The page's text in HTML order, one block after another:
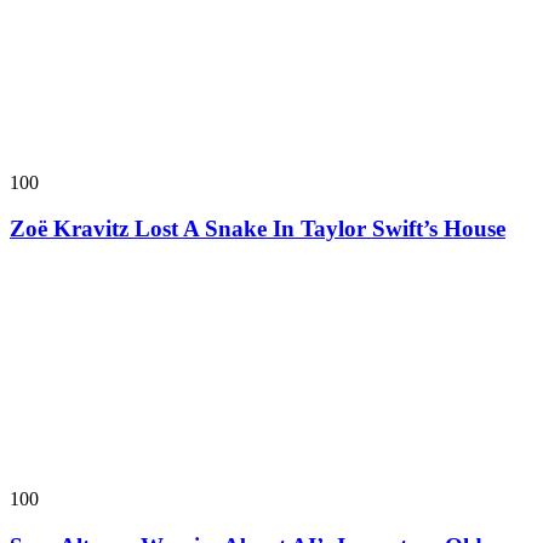
100
Zoë Kravitz Lost A Snake In Taylor Swift’s House
100